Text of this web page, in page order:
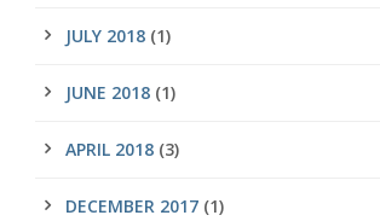
JULY 2018 (1)
JUNE 2018 (1)
APRIL 2018 (3)
DECEMBER 2017 (1)